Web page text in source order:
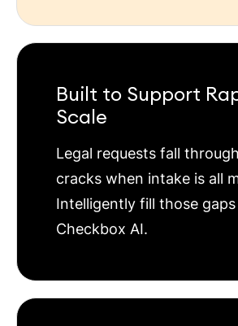
Built to Support
Scale
Legal requests fall
cracks when intake is all
Intelligently fill those
Checkbox AI.